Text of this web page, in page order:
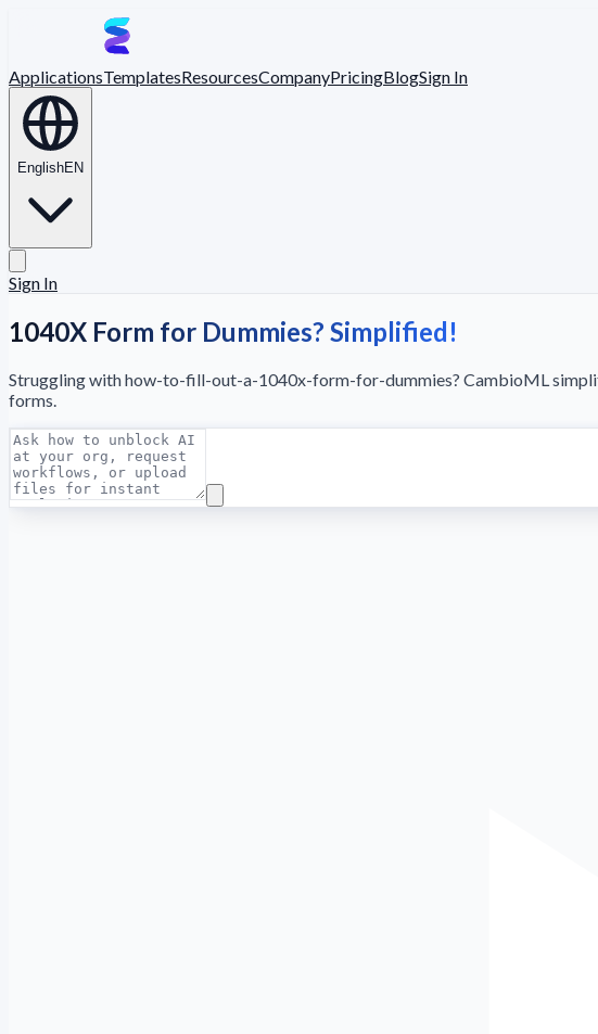
ApplicationsTemplatesResourcesCompanyPricingBlogSign In
EnglishEN
Sign In
1040X Form for Dummies? Simplified!
Struggling with how-to-fill-out-a-1040x-form-for-dummies? CambioML
forms.